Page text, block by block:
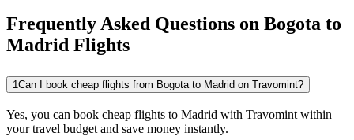
Frequently Asked Questions on Bogota to
Madrid Flights
1Can I book cheap flights from Bogota to Madrid on Travomint?
Yes, you can book cheap flights to Madrid with Travomint within
your travel budget and save money instantly.